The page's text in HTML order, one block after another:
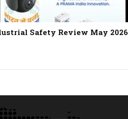
Safety Review May 2026